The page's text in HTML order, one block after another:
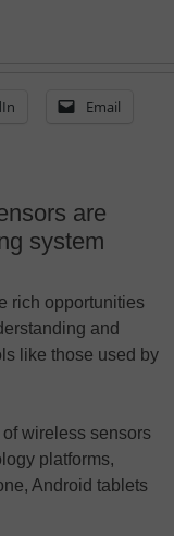
Email
are
system
rich opportunities
and
like those used by
wireless sensors
platforms,
Android tablets